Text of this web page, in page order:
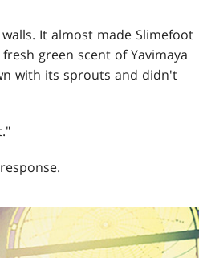
It almost made Slimefoot
green scent of Yavimaya
with its sprouts and didn't